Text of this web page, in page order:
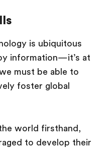
is ubiquitous
information—it’s at
must be able to
foster global
world firsthand,
to develop their